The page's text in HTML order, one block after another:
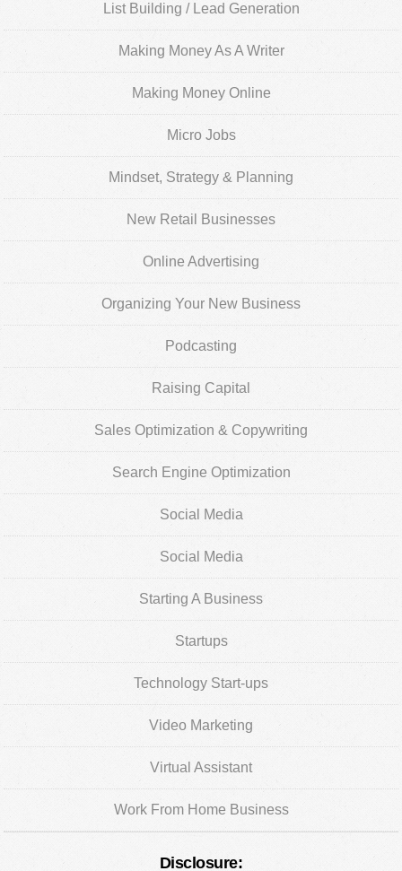
List Building / Lead Generation
Making Money As A Writer
Making Money Online
Micro Jobs
Mindset, Strategy & Planning
New Retail Businesses
Online Advertising
Organizing Your New Business
Podcasting
Raising Capital
Sales Optimization & Copywriting
Search Engine Optimization
Social Media
Social Media
Starting A Business
Startups
Technology Start-ups
Video Marketing
Virtual Assistant
Work From Home Business
Disclosure: